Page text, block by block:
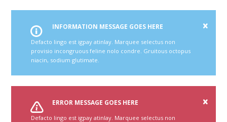
INFORMATION MESSAGE GOES HERE
Defacto lingo est igpay atinlay. Marquee selectus non
provisio incongruous feline nolo condre. Gruitous octopus
niacin, sodium glutimate.
ERROR MESSAGE GOES HERE
Defacto lingo est igpay atinlay. Marquee selectus non